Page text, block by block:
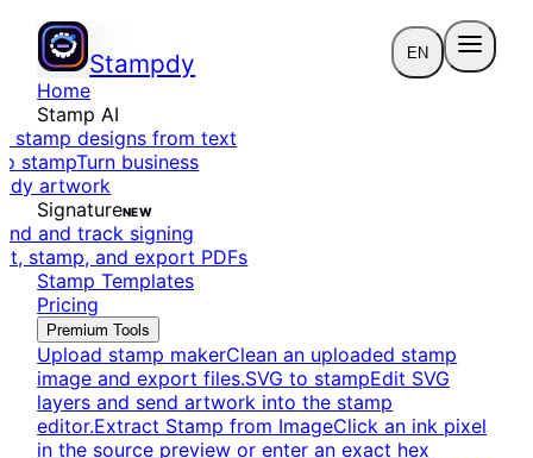
Stampdy EN
Home
Stamp AI
stamp designs from text
stampTurn business
artwork
SignatureNEW
and track signing
stamp, and export PDFs
Stamp Templates
Pricing
Premium Tools
Upload stamp makerClean an uploaded stamp
image and export files.SVG to stampEdit SVG
layers and send artwork into the stamp
editor.Extract Stamp from ImageClick an ink pixel
in the source preview or enter an exact hex